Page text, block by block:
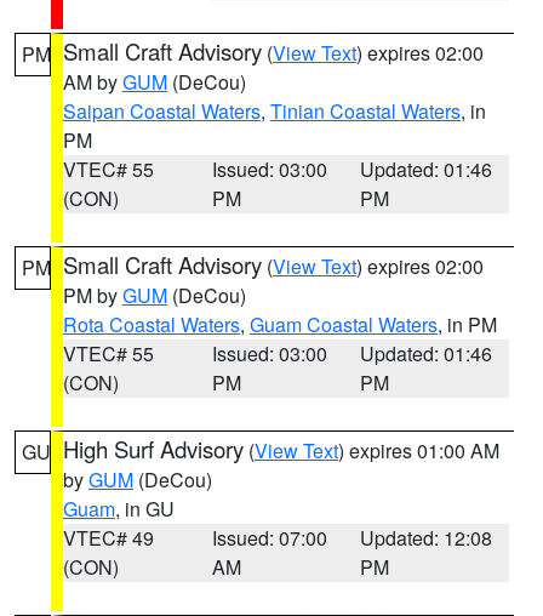
PM Small Craft Advisory (View Text) expires 02:00
AM byGUM (DeCou)
Saipan Coastal Waters, Tinian Coastal Waters, in
PM
VTEC# 55
(CON)
Issued: 03:00
PM
Updated: 01:46
PM
PM Small Craft Advisory (View Text) expires 02:00
PM byGUM (DeCou)
Rota Coastal Waters, Guam Coastal Waters, in PM
VTEC# 55
(CON)
Issued: 03:00
PM
Updated: 01:46
PM
GU High Surf Advisory (View Text) expires 01:00 AM
byGUM (DeCou)
Guam, in GU
VTEC# 49
(CON)
Issued: 07:00
AM
Updated: 12:08
PM